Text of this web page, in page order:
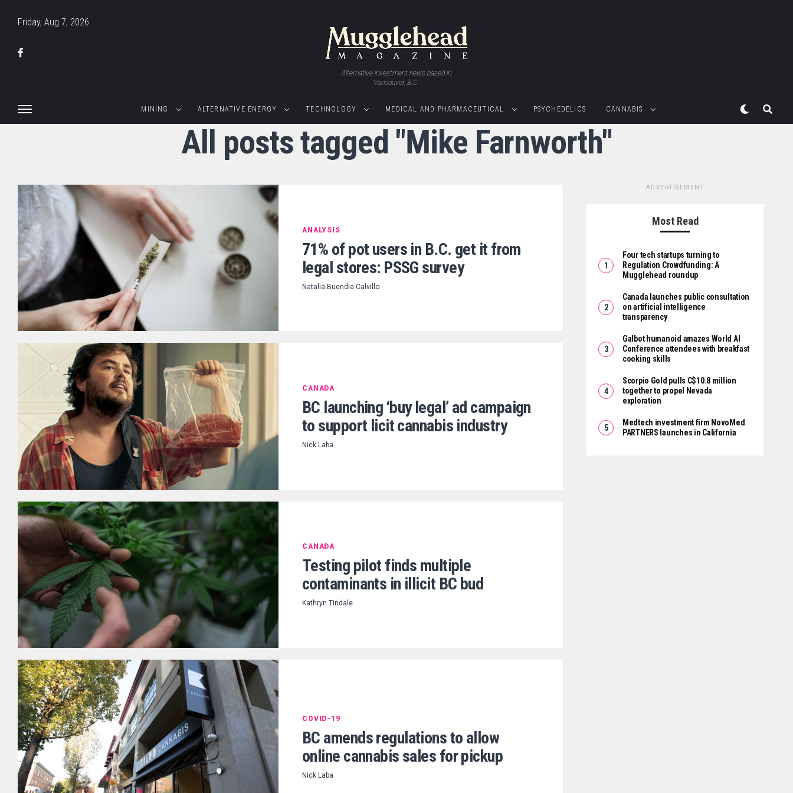
Friday, Aug 7, 2026
Alternative investment news based in
Vancouver, B.C.
MINING ALTERNATIVE ENERGY TECHNOLOGY MEDICAL AND PHARMACEUTICAL PSYCHEDELICS CANNABIS
All posts tagged "Mike Farnworth"
ANALYSIS
71% of pot users in B.C. get it from
legal stores: PSSG survey
Natalia Buendia Calvillo
CANADA
BC launching ‘buy legal’ ad campaign
to support licit cannabis industry
Nick Laba
CANADA
Testing pilot finds multiple
contaminants in illicit BC bud
Kathryn Tindale
COVID-19
BC amends regulations to allow
online cannabis sales for pickup
Nick Laba
ADVERTISEMENT
Most Read
Four tech startups turning to
Regulation Crowdfunding: A
Mugglehead roundup
Canada launches public consultation
on artificial intelligence
transparency
Galbot humanoid amazes World AI
Conference attendees with breakfast
cooking skills
Scorpio Gold pulls C$10.8 million
together to propel Nevada
exploration
Medtech investment firm NovoMed
PARTNERS launches in California